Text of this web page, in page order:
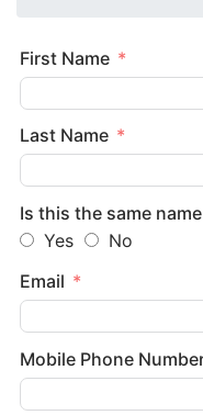
First Name
Last Name
Is this the same
Yes
No
Email
Mobile Phone